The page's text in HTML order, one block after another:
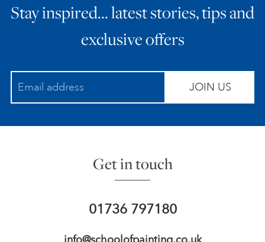
Stay inspired… latest stories, tips and
exclusive offers
JOIN US
Get in touch
01736 797180